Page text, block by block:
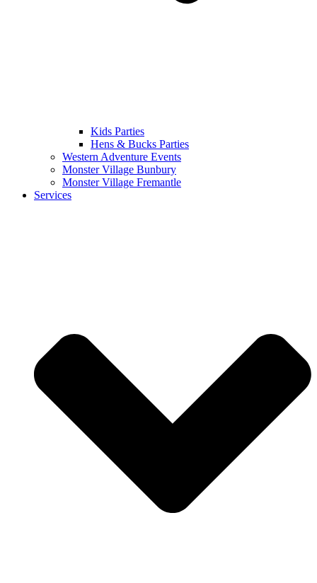
Kids Parties
Hens & Bucks Parties
Western Adventure Events
Monster Village Bunbury
Monster Village Fremantle
Services